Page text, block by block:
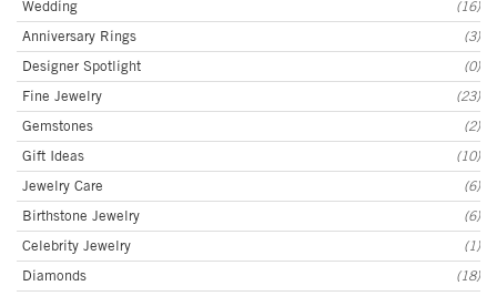
Wedding
(16)
Anniversary Rings
(3)
Designer Spotlight
(0)
Fine Jewelry
(23)
Gemstones
(2)
Gift Ideas
(10)
Jewelry Care
(6)
Birthstone Jewelry
(6)
Celebrity Jewelry
(1)
Diamonds
(18)